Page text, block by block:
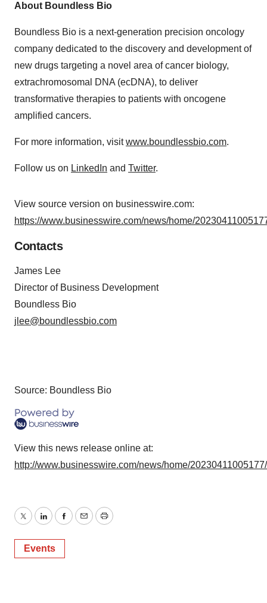
About Boundless Bio
Boundless Bio is a next-generation precision oncology
company dedicated to the discovery and development of
new drugs targeting a novel area of cancer biology,
extrachromosomal DNA (ecDNA), to deliver
transformative therapies to patients with oncogene
amplified cancers.
For more information, visitwww.boundlessbio.com.
Follow us on LinkedIn and Twitter.
View source version on businesswire.com:
https://www.businesswire.com/news/home/
Contacts
James Lee
Director of Business Development
Boundless Bio
jlee@boundlessbio.com
Source: Boundless Bio
View this news release online at:
http://www.businesswire.com/news/home/
TwitterLinkedInFacebook
EmailPrint
Events